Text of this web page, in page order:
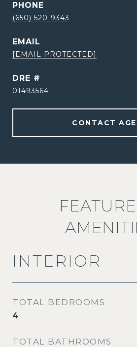
PHONE
(650) 520-9343
EMAIL
[EMAIL PROTECTED]
DRE #
01493564
CONTACT
INTERIOR
TOTAL BEDROOMS
4
TOTAL BATHROOMS